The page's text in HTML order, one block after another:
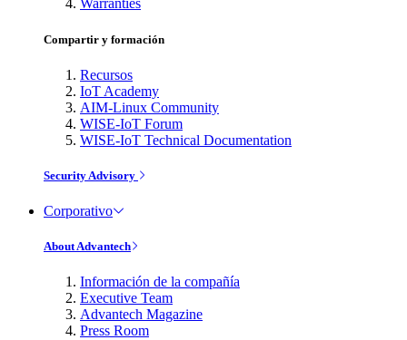
Warranties
Compartir y formación
Recursos
IoT Academy
AIM-Linux Community
WISE-IoT Forum
WISE-IoT Technical Documentation
Security Advisory
Corporativo
About Advantech
Información de la compañía
Executive Team
Advantech Magazine
Press Room